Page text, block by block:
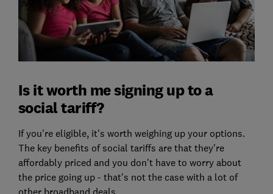
Is it worth me signing up to a
social tariff?
If you're eligible, it's worth weighing up your options.
The key benefits of social tariffs are that they're
affordably priced and you don't have to worry about
the price going up - that's not the case with a lot of